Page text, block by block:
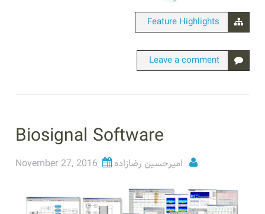
Feature Highlights
Leave a comment
Biosignal Software
November 27, 2016 امیرحسین رضازاده